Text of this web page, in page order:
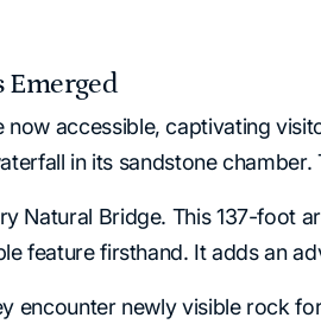
Emerged
now accessible, captivating
in its sandstone
Natural Bridge. This 137-foot
feature firsthand. It adds an
encounter newly visible rock